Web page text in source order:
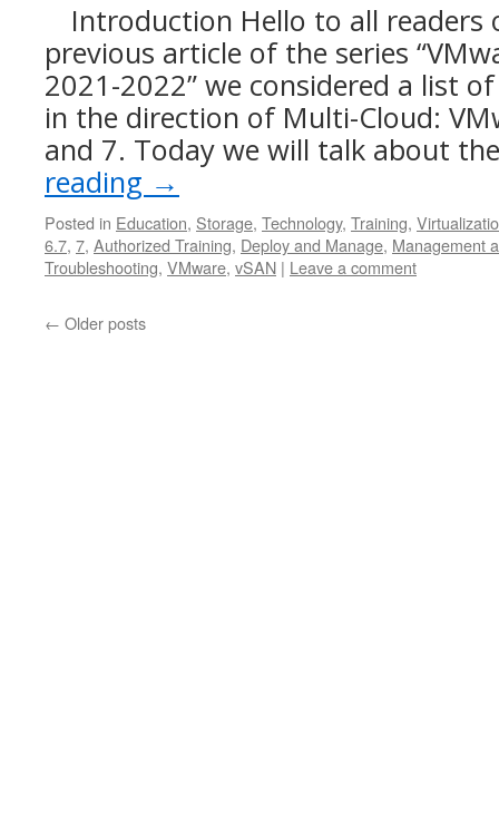
Introduction Hello to all readers
previous article of the series
2021-2022” we considered a list
in the direction of Multi-Cloud:
and 7. Today we will talk about
reading →
Posted in Education, Storage, Technology, Training,
6.7, 7, Authorized Training, Deploy and Manage, Management
Troubleshooting, VMware, vSAN | Leave a comment
← Older posts